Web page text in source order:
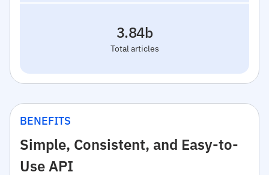
Total articles
3.84b
BENEFITS
Simple, Consistent, and Easy-to-
Use API